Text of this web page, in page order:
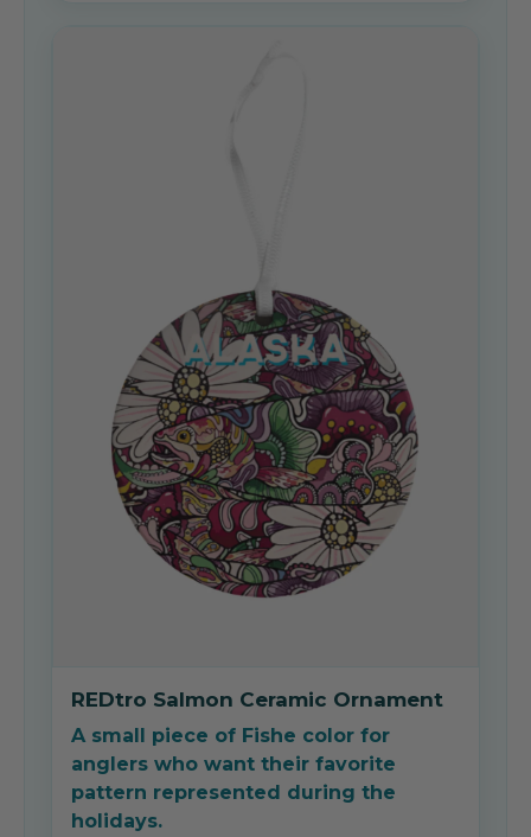
REDtro Salmon Ceramic Ornament
A small piece of Fishe color for
anglers who want their favorite
pattern represented during the
holidays.